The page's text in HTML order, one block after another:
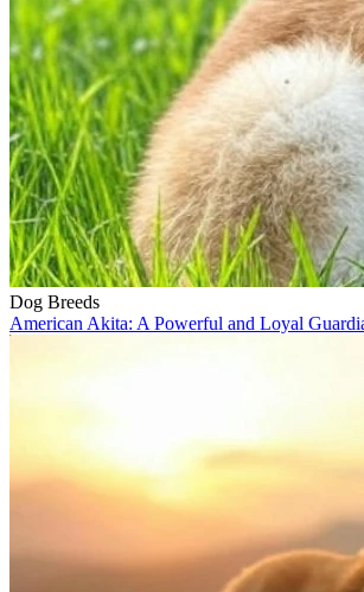
Dog Breeds
American Akita: A Powerful and Loyal